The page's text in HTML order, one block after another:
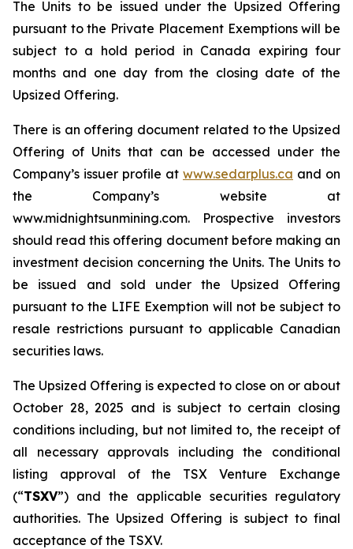
The Units to be issued under the Upsized Offering
pursuant to the Private Placement Exemptions will be
subject to a hold period in Canada expiring four
months and one day from the closing date of the
Upsized Offering.
There is an offering document related to the Upsized
Offering of Units that can be accessed under the
Company’s issuer profile at www.sedarplus.ca and on
the Company’s website at
www.midnightsunmining.com. Prospective investors
should read this offering document before making an
investment decision concerning the Units. The Units to
be issued and sold under the Upsized Offering
pursuant to the LIFE Exemption will not be subject to
resale restrictions pursuant to applicable Canadian
securities laws.
The Upsized Offering is expected to close on or about
October 28, 2025 and is subject to certain closing
conditions including, but not limited to, the receipt of
all necessary approvals including the conditional
listing approval of the TSX Venture Exchange
(“TSXV”) and the applicable securities regulatory
authorities. The Upsized Offering is subject to final
acceptance of the TSXV.